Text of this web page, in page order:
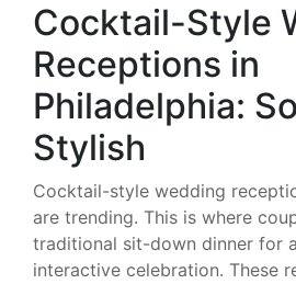
Cocktail-Style
Receptions in
Philadelphia:
Stylish
Cocktail-style wedding
are trending. This is where
traditional sit-down dinner for
interactive celebration. These